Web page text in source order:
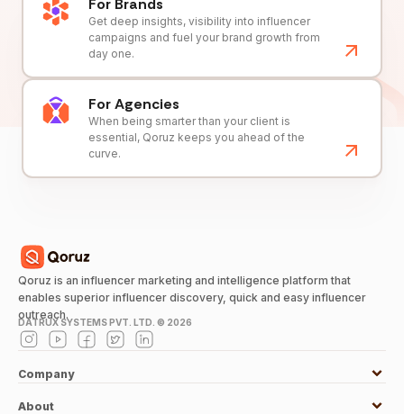
For Brands
Get deep insights, visibility into influencer
campaigns and fuel your brand growth from
day one.
For Agencies
When being smarter than your client is
essential, Qoruz keeps you ahead of the
curve.
Qoruz is an influencer marketing and intelligence platform that
enables superior influencer discovery, quick and easy influencer
outreach.
DATRUX SYSTEMS PVT. LTD. © 2026
Company
About